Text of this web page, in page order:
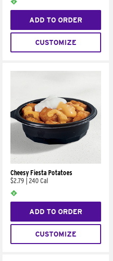
ADD TO ORDER
CUSTOMIZE
Cheesy Fiesta Potatoes
$2.79
240 Cal
ADD TO ORDER
CUSTOMIZE